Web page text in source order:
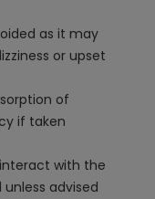
as it may
or upset
of
if taken
with the
advised